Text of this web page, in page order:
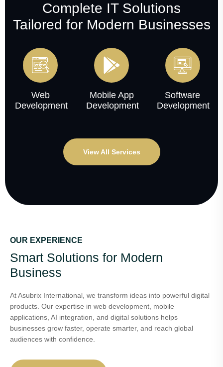
Complete IT Solutions
Tailored for Modern Businesses
Web
Development
Mobile App
Development
Software
Development
View All Services
OUR EXPERIENCE
Smart Solutions for Modern
Business
At Asubrix International, we transform ideas into powerful digital
products. Our expertise in web development, mobile
applications, AI integration, and digital solutions helps
businesses grow faster, operate smarter, and reach global
audiences with confidence.